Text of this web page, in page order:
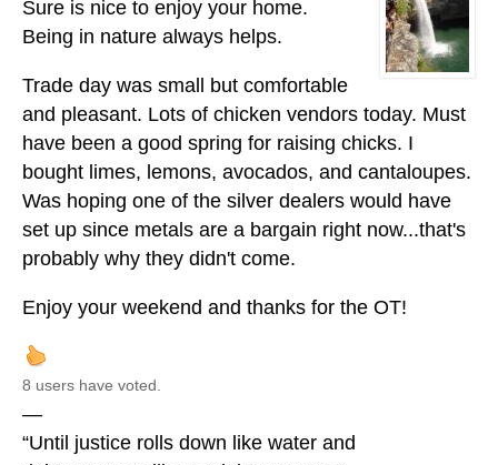
Sure is nice to enjoy your home.
Being in nature always helps.
Trade day was small but comfortable
and pleasant. Lots of chicken vendors today. Must
have been a good spring for raising chicks. I
bought limes, lemons, avocados, and cantaloupes.
Was hoping one of the silver dealers would have
set up since metals are a bargain right now...that's
probably why they didn't come.
Enjoy your weekend and thanks for the OT!
8 users have voted.
—
“Until justice rolls down like water and